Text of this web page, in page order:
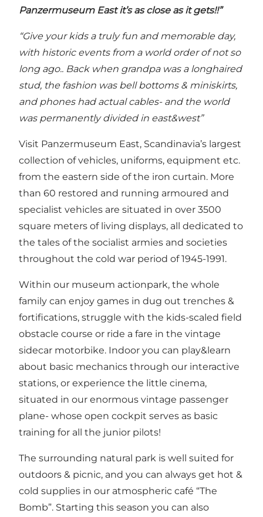
Panzermuseum East it’s as close as it gets!!”
“Give your kids a truly fun and memorable day,
with historic events from a world order of not so
long ago.. Back when grandpa was a longhaired
stud, the fashion was bell bottoms & miniskirts,
and phones had actual cables- and the world
was permanently divided in east&west”
Visit Panzermuseum East, Scandinavia’s largest
collection of vehicles, uniforms, equipment etc.
from the eastern side of the iron curtain. More
than 60 restored and running armoured and
specialist vehicles are situated in over 3500
square meters of living displays, all dedicated to
the tales of the socialist armies and societies
throughout the cold war period of 1945-1991.
Within our museum actionpark, the whole
family can enjoy games in dug out trenches &
fortifications, struggle with the kids-scaled field
obstacle course or ride a fare in the vintage
sidecar motorbike. Indoor you can play&learn
about basic mechanics through our interactive
stations, or experience the little cinema,
situated in our enormous vintage passenger
plane- whose open cockpit serves as basic
training for all the junior pilots!
The surrounding natural park is well suited for
outdoors & picnic, and you can always get hot &
cold supplies in our atmospheric café “The
Bomb”. Starting this season you can also